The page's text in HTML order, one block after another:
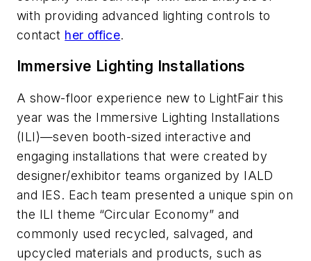
with providing advanced lighting controls to
contact her office.
Immersive Lighting Installations
A show-floor experience new to LightFair this
year was the Immersive Lighting Installations
(ILI)—seven booth-sized interactive and
engaging installations that were created by
designer/exhibitor teams organized by IALD
and IES. Each team presented a unique spin on
the ILI theme “Circular Economy” and
commonly used recycled, salvaged, and
upcycled materials and products, such as